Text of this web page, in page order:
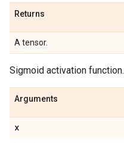
Returns
A tensor.
Sigmoid activation function.
Arguments
x